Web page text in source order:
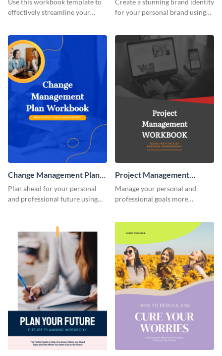
effectively streamline your
for your personal brand using
Change Management Plan
Workbook
Plan ahead for your personal
and professional future using
Project Management
Workbook
Manage your personal and
professional goals more
template.